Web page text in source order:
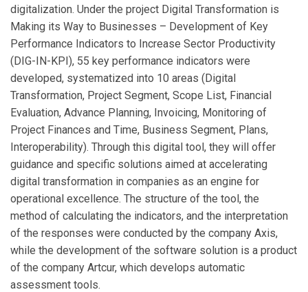
digitalization. Under the project Digital Transformation is
Making its Way to Businesses – Development of Key
Performance Indicators to Increase Sector Productivity
(DIG-IN-KPI), 55 key performance indicators were
developed, systematized into 10 areas (Digital
Transformation, Project Segment, Scope List, Financial
Evaluation, Advance Planning, Invoicing, Monitoring of
Project Finances and Time, Business Segment, Plans,
Interoperability). Through this digital tool, they will offer
guidance and specific solutions aimed at accelerating
digital transformation in companies as an engine for
operational excellence. The structure of the tool, the
method of calculating the indicators, and the interpretation
of the responses were conducted by the company Axis,
while the development of the software solution is a product
of the company Artcur, which develops automatic
assessment tools.